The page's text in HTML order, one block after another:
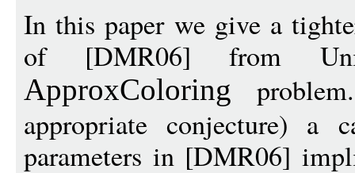
In this paper we give a
of [DMR06] from
ApproxColoring
appropriate conjecture) a
parameters in [DMR06]